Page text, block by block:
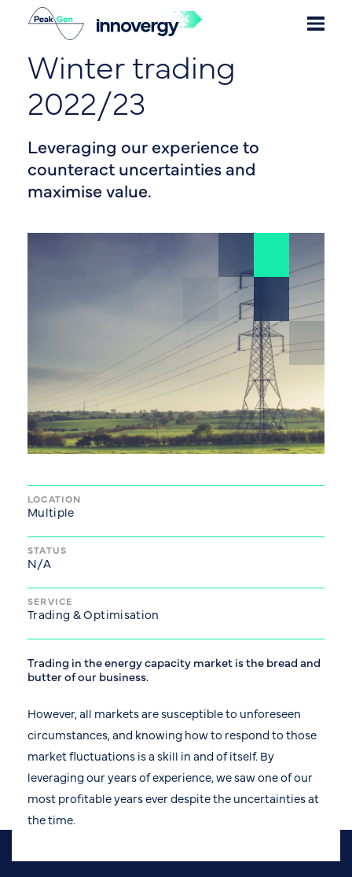
Winter trading
2022/23
Leveraging our experience to
counteract uncertainties and
maximise value.
Trading in the energy capacity market is the bread and
butter of our business.
However, all markets are susceptible to unforeseen
circumstances, and knowing how to respond to those
market fluctuations is a skill in and of itself. By
leveraging our years of experience, we saw one of our
most profitable years ever despite the uncertainties at
the time.
LOCATION
Multiple
STATUS
N/A
SERVICE
Trading & Optimisation